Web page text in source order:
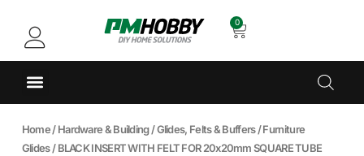
0
Home/Hardware & Building/Glides, Felts & Buffers/Furniture
Glides/ BLACK INSERT WITH FELT FOR 20x20mm SQUARE TUBE